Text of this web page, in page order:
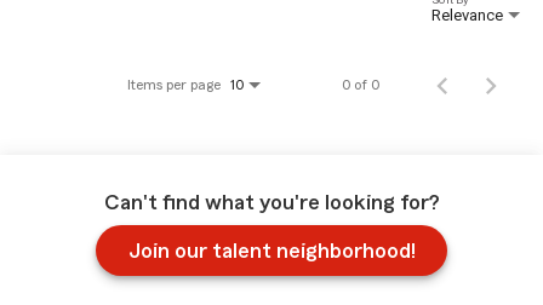
Relevance
Items per page 10 0 of 0
Can't find what you're looking for?
Join our talent neighborhood!